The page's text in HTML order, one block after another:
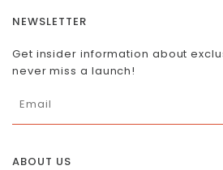
ABOUT US
NEWSLETTER
Get insider information about
never miss a launch!